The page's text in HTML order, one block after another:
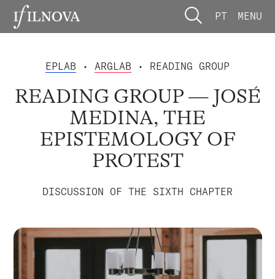
PT MENU
EPLAB • ARGLAB • READING GROUP
READING GROUP — JOSÉ
MEDINA, THE
EPISTEMOLOGY OF
PROTEST
DISCUSSION OF THE SIXTH CHAPTER